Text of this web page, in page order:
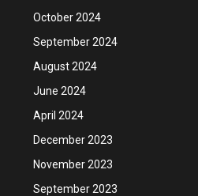
October 2024
September 2024
August 2024
June 2024
April 2024
December 2023
November 2023
September 2023